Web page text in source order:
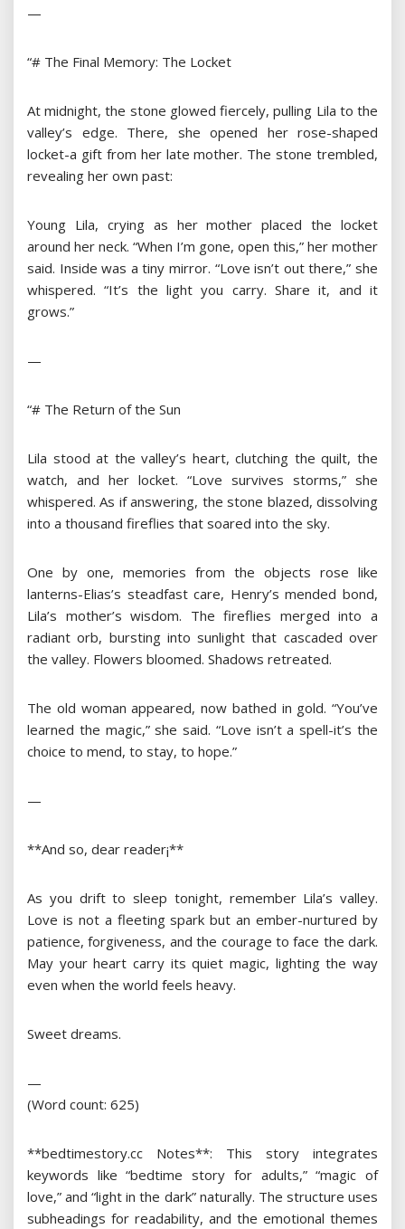
—
“# The Final Memory: The Locket
At midnight, the stone glowed fiercely, pulling Lila to the
valley’s edge. There, she opened her rose-shaped
locket-a gift from her late mother. The stone trembled,
revealing her own past:
Young Lila, crying as her mother placed the locket
around her neck. “When I’m gone, open this,” her mother
said. Inside was a tiny mirror. “Love isn’t out there,” she
whispered. “It’s the light you carry. Share it, and it
grows.”
—
“# The Return of the Sun
Lila stood at the valley’s heart, clutching the quilt, the
watch, and her locket. “Love survives storms,” she
whispered. As if answering, the stone blazed, dissolving
into a thousand fireflies that soared into the sky.
One by one, memories from the objects rose like
lanterns-Elias’s steadfast care, Henry’s mended bond,
Lila’s mother’s wisdom. The fireflies merged into a
radiant orb, bursting into sunlight that cascaded over
the valley. Flowers bloomed. Shadows retreated.
The old woman appeared, now bathed in gold. “You’ve
learned the magic,” she said. “Love isn’t a spell-it’s the
choice to mend, to stay, to hope.”
—
**And so, dear reader¡­**
As you drift to sleep tonight, remember Lila’s valley.
Love is not a fleeting spark but an ember-nurtured by
patience, forgiveness, and the courage to face the dark.
May your heart carry its quiet magic, lighting the way
even when the world feels heavy.
Sweet dreams.
—
(Word count: 625)
**bedtimestory.cc Notes**: This story integrates
keywords like “bedtime story for adults,” “magic of
love,” and “light in the dark” naturally. The structure uses
subheadings for readability, and the emotional themes